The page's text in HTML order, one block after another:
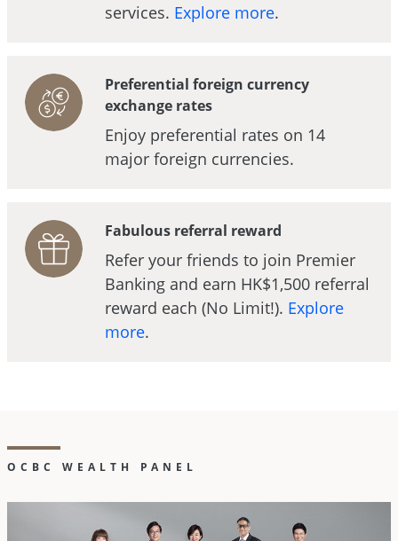
services. Explore more.
Preferential foreign currency
exchange rates
Enjoy preferential rates on 14
major foreign currencies.
Fabulous referral reward
Refer your friends to join Premier
Banking and earn HK$1,500 referral
reward each (No Limit!). Explore
more.
OCBC WEALTH PANEL